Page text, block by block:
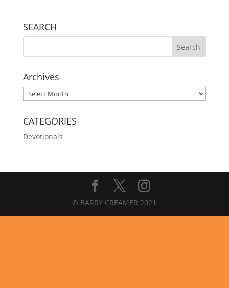
SEARCH
Archives
Archives
CATEGORIES
Devotionals
© BARRY CREAMER 2021